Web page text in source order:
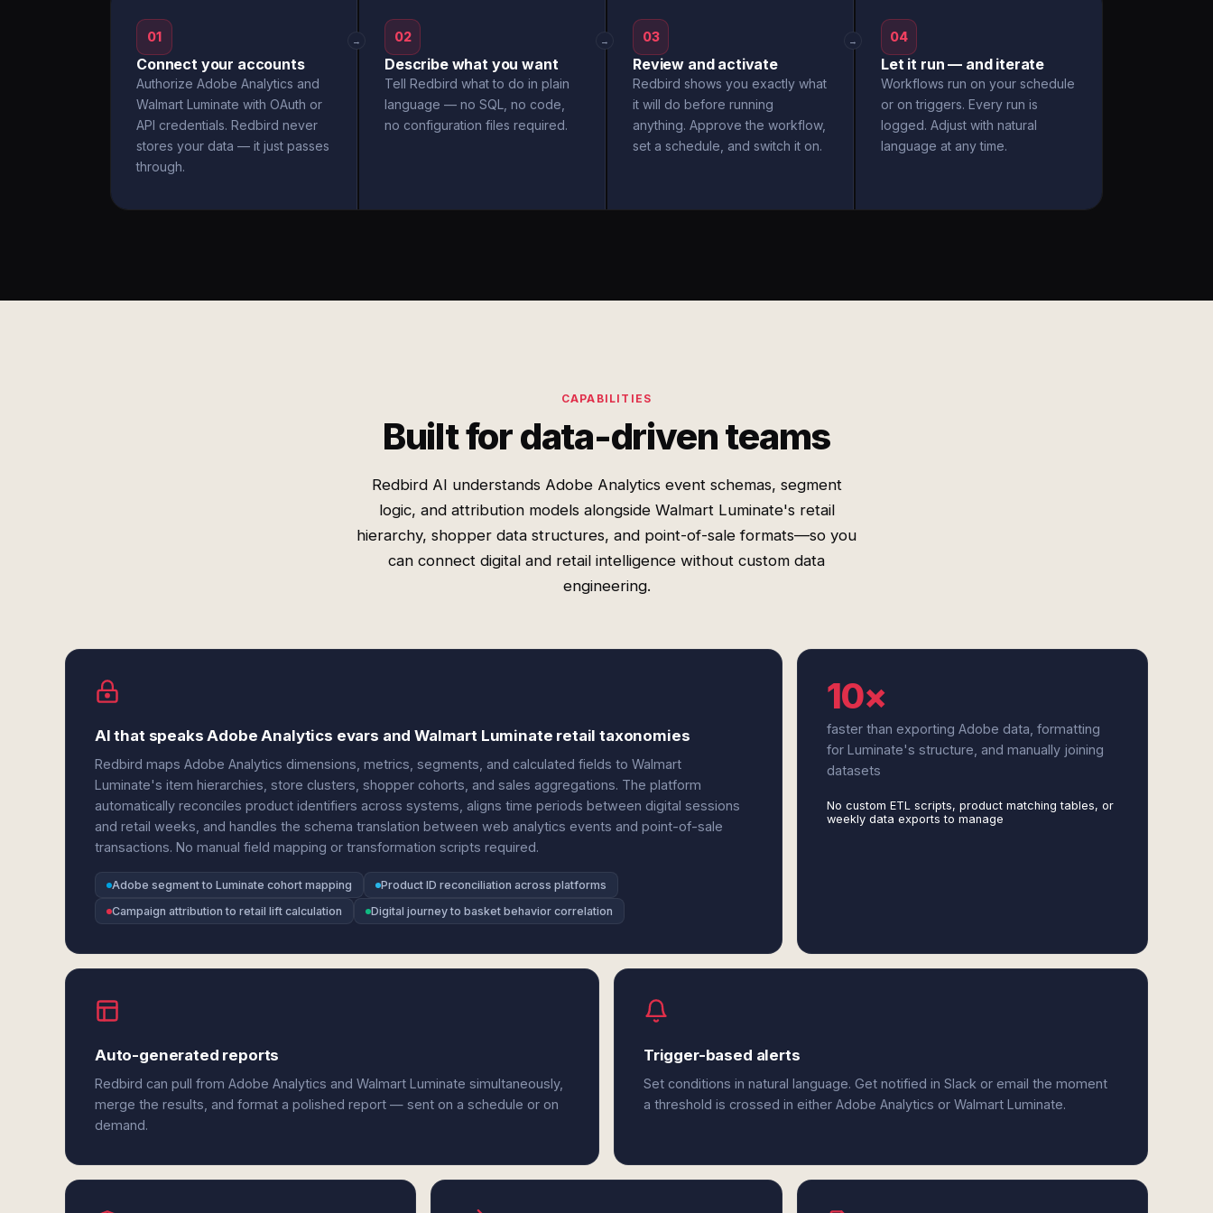
01
Connect your accounts
Authorize Adobe Analytics and
Walmart Luminate with OAuth or
API credentials. Redbird never
stores your data — it just passes
through.
→ 02
Describe what you want
Tell Redbird what to do in plain
language — no SQL, no code,
no configuration files required.
→ 03
Review and activate
Redbird shows you exactly what
it will do before running
anything. Approve the workflow,
set a schedule, and switch it on.
→ 04
Let it run — and iterate
Workflows run on your schedule
or on triggers. Every run is
logged. Adjust with natural
language at any time.
CAPABILITIES
Built for data-driven teams
Redbird AI understands Adobe Analytics event schemas, segment
logic, and attribution models alongside Walmart Luminate's retail
hierarchy, shopper data structures, and point-of-sale formats—so you
can connect digital and retail intelligence without custom data
engineering.
AI that speaks Adobe Analytics evars and Walmart Luminate retail taxonomies
Redbird maps Adobe Analytics dimensions, metrics, segments, and calculated fields to Walmart
Luminate's item hierarchies, store clusters, shopper cohorts, and sales aggregations. The platform
automatically reconciles product identifiers across systems, aligns time periods between digital sessions
and retail weeks, and handles the schema translation between web analytics events and point-of-sale
transactions. No manual field mapping or transformation scripts required.
Adobe segment to Luminate cohort mapping
Product ID reconciliation across platforms
Campaign attribution to retail lift calculation
Digital journey to basket behavior correlation
10×
faster than exporting Adobe data, formatting
for Luminate's structure, and manually joining
datasets
No custom ETL scripts, product matching tables, or
weekly data exports to manage
Auto-generated reports
Redbird can pull from Adobe Analytics and Walmart Luminate simultaneously,
merge the results, and format a polished report — sent on a schedule or on
demand.
Trigger-based alerts
Set conditions in natural language. Get notified in Slack or email the moment
a threshold is crossed in either Adobe Analytics or Walmart Luminate.